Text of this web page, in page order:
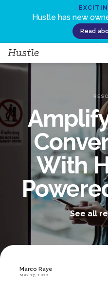
Hustle has new
Read
With
See all
Marco Raye
MAY 17, 2022